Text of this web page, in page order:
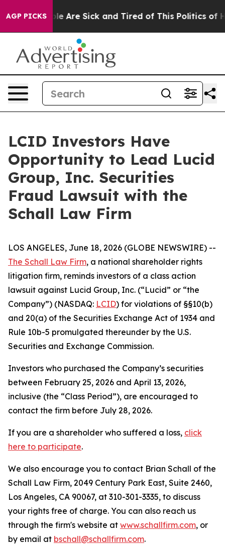
AGP PICKS
“People Are Sick and Tired of This Politics of
LCID Investors Have
Opportunity to Lead Lucid
Group, Inc. Securities
Fraud Lawsuit with the
Schall Law Firm
LOS ANGELES, June 18, 2026 (GLOBE NEWSWIRE) --
The Schall Law Firm, a national shareholder rights
litigation firm, reminds investors of a class action
lawsuit against Lucid Group, Inc. (“Lucid” or “the
Company”) (NASDAQ: LCID) for violations of §§10(b)
and 20(a) of the Securities Exchange Act of 1934 and
Rule 10b-5 promulgated thereunder by the U.S.
Securities and Exchange Commission.
Investors who purchased the Company’s securities
between February 25, 2026 and April 13, 2026,
inclusive (the “Class Period”), are encouraged to
contact the firm before July 28, 2026.
If you are a shareholder who suffered a loss, click
here to participate.
We also encourage you to contact Brian Schall of the
Schall Law Firm, 2049 Century Park East, Suite 2460,
Los Angeles, CA 90067, at 310-301-3335, to discuss
your rights free of charge. You can also reach us
through the firm's website at www.schallfirm.com, or
by email at bschall@schallfirm.com.